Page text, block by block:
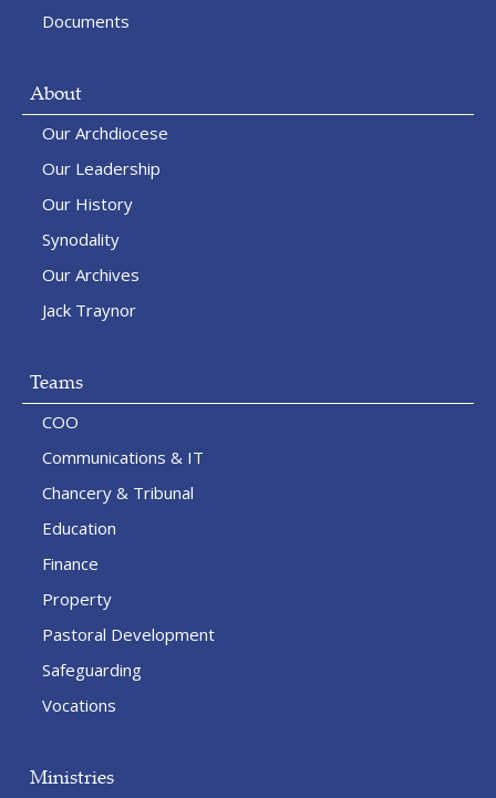
Documents
About
Our Archdiocese
Our Leadership
Our History
Synodality
Our Archives
Jack Traynor
Teams
COO
Communications & IT
Chancery & Tribunal
Education
Finance
Property
Pastoral Development
Safeguarding
Vocations
Ministries